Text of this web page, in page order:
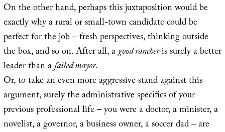
On the other hand, perhaps this juxtaposition would be
exactly why a rural or small-town candidate could be
perfect for the job – fresh perspectives, thinking outside
the box, and so on. After all, agood rancheris surely a better
leader than afailed mayor.
Or, to take an even more aggressive stand against this
argument, surely the administrative specifics of your
previous professional life – you were a doctor, a minister, a
novelist, a governor, a business owner, a soccer dad – are